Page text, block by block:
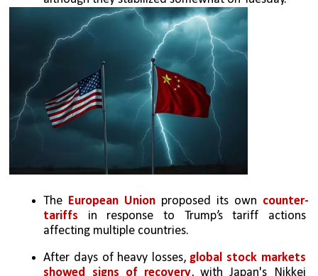
The European Union proposed its own counter-
tariffs in response to Trump’s tariff actions
affecting multiple countries.
After days of heavy losses, global stock markets
showed signs of recovery, with Japan's Nikkei